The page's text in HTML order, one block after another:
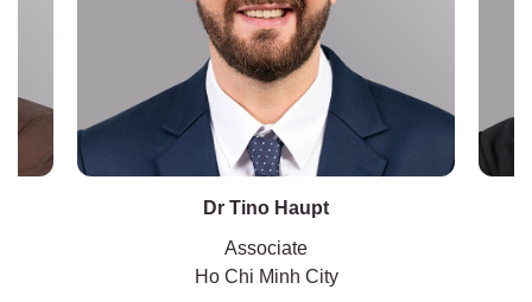
Dr Tino Haupt
Associate
Ho Chi Minh City